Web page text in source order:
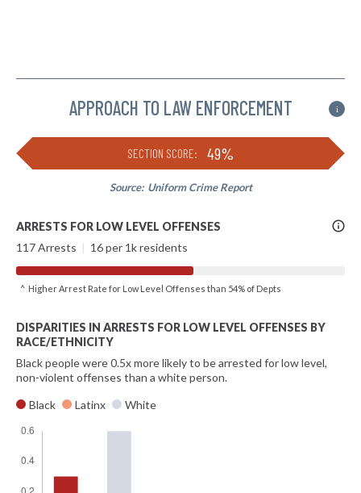
APPROACH TO LAW ENFORCEMENT i
SECTION SCORE: 49%
Source: Uniform Crime Report
More
Info
ARRESTS FOR LOW LEVEL OFFENSES
117 Arrests | 16 per 1k residents
^ Higher Arrest Rate for Low Level Offenses than 54% of Depts
DISPARITIES IN ARRESTS FOR LOW LEVEL OFFENSES BY
RACE/ETHNICITY
Black people were 0.5x more likely to be arrested for low level,
non-violent offenses than a white person.
Black
Latinx White